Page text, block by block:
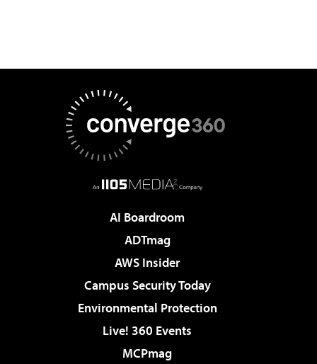
AI Boardroom
ADTmag
AWS Insider
Campus Security Today
Environmental Protection
Live! 360 Events
MCPmag